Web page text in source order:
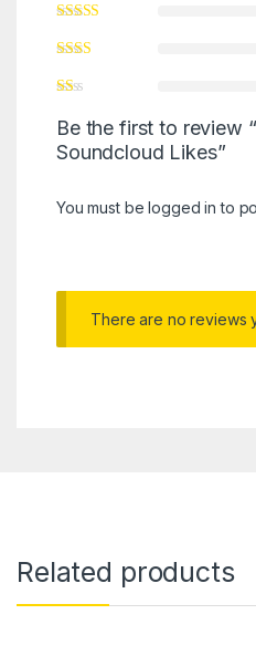
Be the first to review
Soundcloud Likes”
You must belogged in to
There are no reviews
Related products